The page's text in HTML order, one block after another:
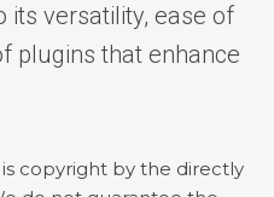
its versatility, ease of
plugins that enhance
copyright by the directly